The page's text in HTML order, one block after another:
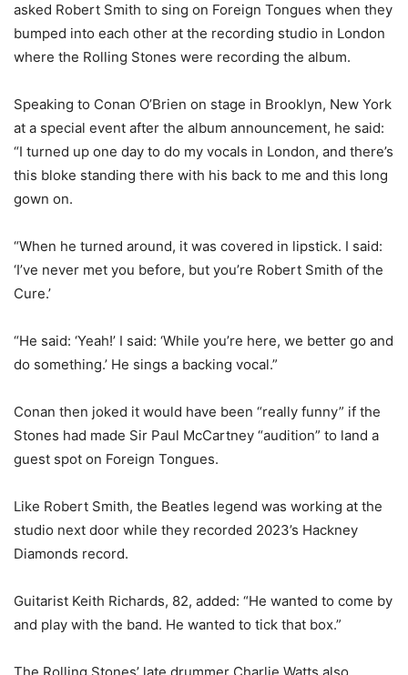
asked Robert Smith to sing on Foreign Tongues when they
bumped into each other at the recording studio in London
where the Rolling Stones were recording the album.
Speaking to Conan O’Brien on stage in Brooklyn, New York
at a special event after the album announcement, he said:
“I turned up one day to do my vocals in London, and there’s
this bloke standing there with his back to me and this long
gown on.
“When he turned around, it was covered in lipstick. I said:
‘I’ve never met you before, but you’re Robert Smith of the
Cure.’
“He said: ‘Yeah!’ I said: ‘While you’re here, we better go and
do something.’ He sings a backing vocal.”
Conan then joked it would have been “really funny” if the
Stones had made Sir Paul McCartney “audition” to land a
guest spot on Foreign Tongues.
Like Robert Smith, the Beatles legend was working at the
studio next door while they recorded 2023’s Hackney
Diamonds record.
Guitarist Keith Richards, 82, added: “He wanted to come by
and play with the band. He wanted to tick that box.”